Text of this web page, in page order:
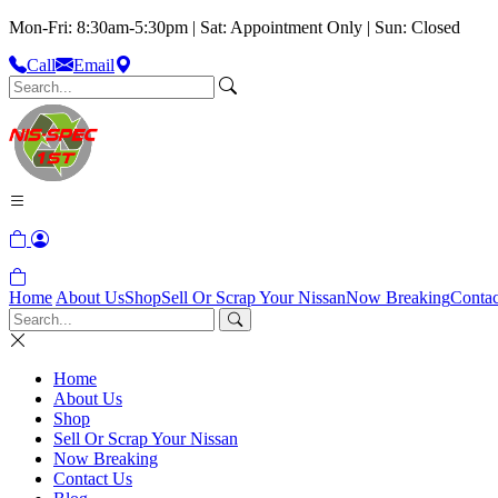
Mon-Fri: 8:30am-5:30pm | Sat: Appointment Only | Sun: Closed
Call
Email
Home About UsShopSell Or Scrap Your NissanNow Breaking
Home
About Us
Shop
Sell Or Scrap Your Nissan
Now Breaking
Contact Us